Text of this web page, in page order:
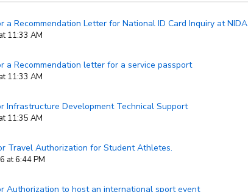
a Recommendation Letter for National ID Card Inquiry at NIDA
11:33 AM
a Recommendation letter for a service passport
11:33 AM
Infrastructure Development Technical Support
11:35 AM
Travel Authorization for Student Athletes.
at 6:44 PM
Authorization to host an international sport event